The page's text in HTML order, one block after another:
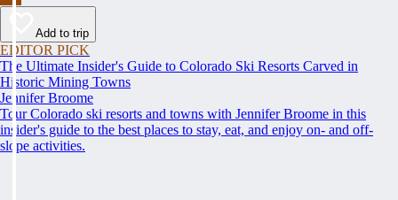
Add to trip
EDITOR PICK
The Ultimate Insider's Guide to Colorado Ski Resorts Carved in
Historic Mining Towns
Jennifer Broome
Tour Colorado ski resorts and towns with Jennifer Broome in this
insider's guide to the best places to stay, eat, and enjoy on- and off-
slope activities.